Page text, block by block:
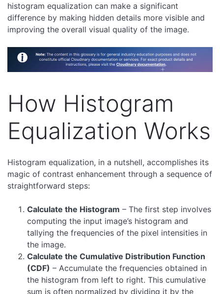
histogram equalization can make a significant
difference by making hidden details more visible and
improving the overall visual quality of the image.
How Histogram
Equalization Works
Histogram equalization, in a nutshell, accomplishes its
magic of contrast enhancement through a sequence of
straightforward steps:
Calculate the Histogram – The first step involves
computing the input image’s histogram and
tallying the frequencies of the pixel intensities in
the image.
Calculate the Cumulative Distribution Function
(CDF) – Accumulate the frequencies obtained in
the histogram from left to right. This cumulative
sum is often normalized by dividing it by the